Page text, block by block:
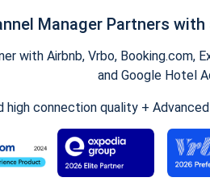
Manager Partners
with Airbnb, Vrbo,
and Google Hotel
high connection quality +